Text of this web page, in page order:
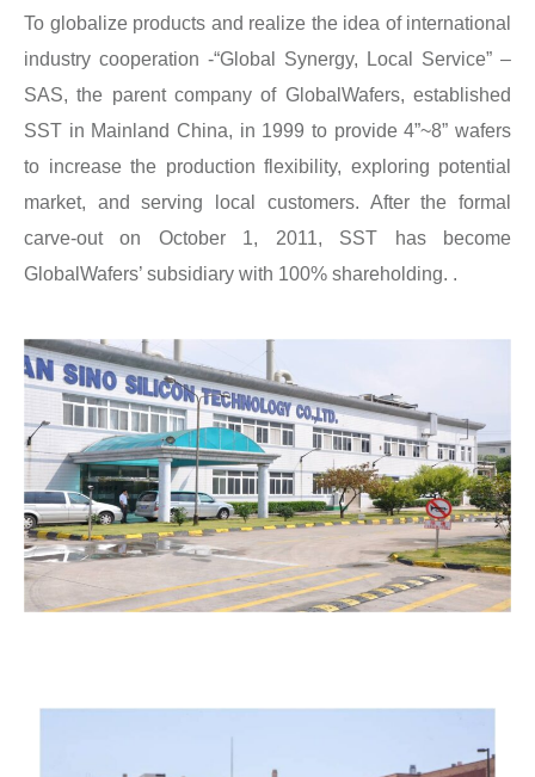
To globalize products and realize the idea of international
industry cooperation -“Global Synergy, Local Service” –
SAS, the parent company of GlobalWafers, established
SST in Mainland China, in 1999 to provide 4”~8” wafers
to increase the production flexibility, exploring potential
market, and serving local customers. After the formal
carve-out on October 1, 2011, SST has become
GlobalWafers’ subsidiary with 100% shareholding. .